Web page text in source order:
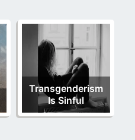
Transgenderism
Is Sinful